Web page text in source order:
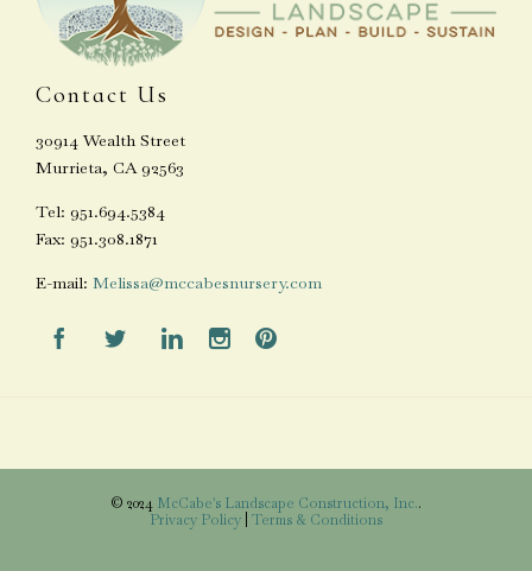
Contact Us
30914 Wealth Street
Murrieta, CA 92563
Tel: 951.694.5384
Fax: 951.308.1871
E-mail: Melissa@mccabesnursery.com
    
© 2024 McCabe's Landscape Construction, Inc..
Privacy Policy Terms & Conditions